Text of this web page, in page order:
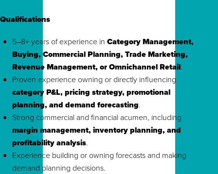
Qualifications
5–8+ years of experience in Category Management,
Buying, Commercial Planning, Trade Marketing,
Revenue Management, or Omnichannel Retail.
Proven experience owning or directly influencing
category P&L, pricing strategy, promotional
planning, and demand forecasting.
Strong commercial and financial acumen, including
margin management, inventory planning, and
profitability analysis.
Experience building or owning forecasts and making
demand planning decisions.